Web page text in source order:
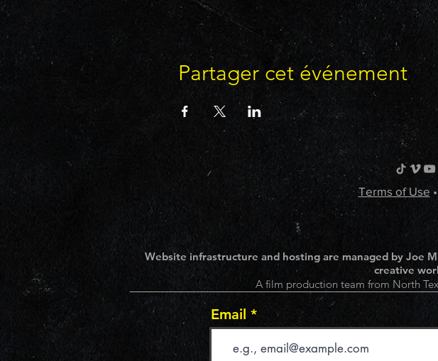
Partager cet événement
Terms of Use•
Website infrastructure and hosting are managed by Joe
creative
A film production team from North
Email